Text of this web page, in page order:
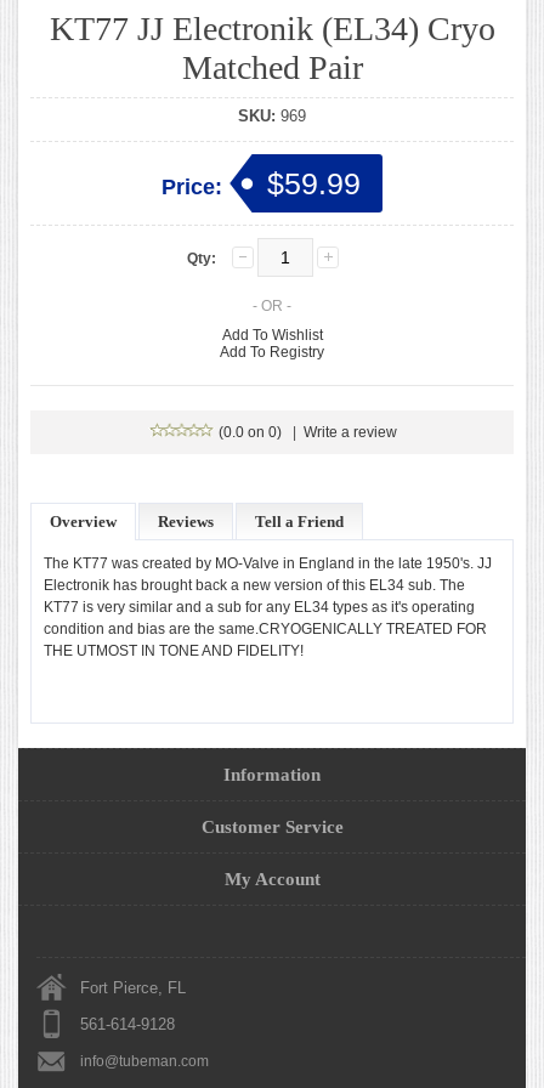
KT77 JJ Electronik (EL34) Cryo
Matched Pair
SKU: 969
Price: $59.99
Qty:
- OR -
Add To Wishlist
Add To Registry
(0.0 on 0) Write a review
Overview Reviews Tell a Friend
The KT77 was created by MO-Valve in England in the late 1950's. JJ
Electronik has brought back a new version of this EL34 sub. The
KT77 is very similar and a sub for any EL34 types as it's operating
condition and bias are the same.CRYOGENICALLY TREATED FOR
THE UTMOST IN TONE AND FIDELITY!
Information
Customer Service
My Account
Fort Pierce, FL
561-614-9128
info@tubeman.com